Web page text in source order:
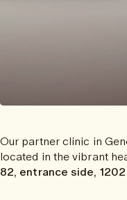
Our partner clinic in
located in the vibrant
82, entrance side,